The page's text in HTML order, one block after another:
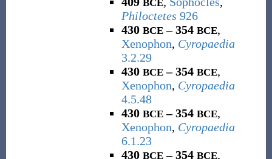
BCE
Philoctetes 926
430 BCE– 354 BCE,
Xenophon, Cyropaedia
3.2.29
430 BCE– 354 BCE,
Xenophon, Cyropaedia
4.5.48
430 BCE– 354 BCE,
Xenophon, Cyropaedia
6.1.23
430 BCE– 354 BCE,